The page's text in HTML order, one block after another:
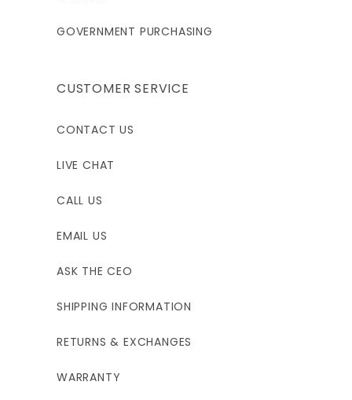
GOVERNMENT PURCHASING
CUSTOMER SERVICE
CONTACT US
LIVE CHAT
CALL US
EMAIL US
ASK THE CEO
SHIPPING INFORMATION
RETURNS & EXCHANGES
WARRANTY